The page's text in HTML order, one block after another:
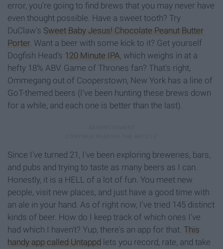
error, you're going to find brews that you may never have
even thought possible. Have a sweet tooth? Try
DuClaw's Sweet Baby Jesus! Chocolate Peanut Butter
Porter. Want a beer with some kick to it? Get yourself
Dogfish Head's 120 Minute IPA, which weighs in at a
hefty 18% ABV. Game of Thrones fan? That's right,
Ommegang out of Cooperstown, New York has a line of
GoT-themed beers (I've been hunting these brews down
for a while, and each one is better than the last).
Since I've turned 21, I've been exploring breweries, bars,
and pubs and trying to taste as many beers as I can.
Honestly, it is a HELL of a lot of fun. You meet new
people, visit new places, and just have a good time with
an ale in your hand. As of right now, I've tried 145 distinct
kinds of beer. How do I keep track of which ones I've
had which I haven't? Yup, there's an app for that. This
handy app called Untappd lets you record, rate, and take